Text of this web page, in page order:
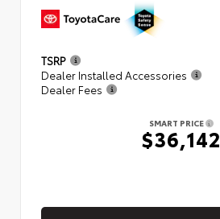
TSRP
Dealer Installed Accessories
Dealer Fees
SMART PRICE
$36,142